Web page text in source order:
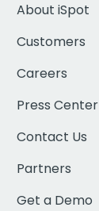
About iSpot
Customers
Careers
Press Center
Contact Us
Partners
Get a Demo